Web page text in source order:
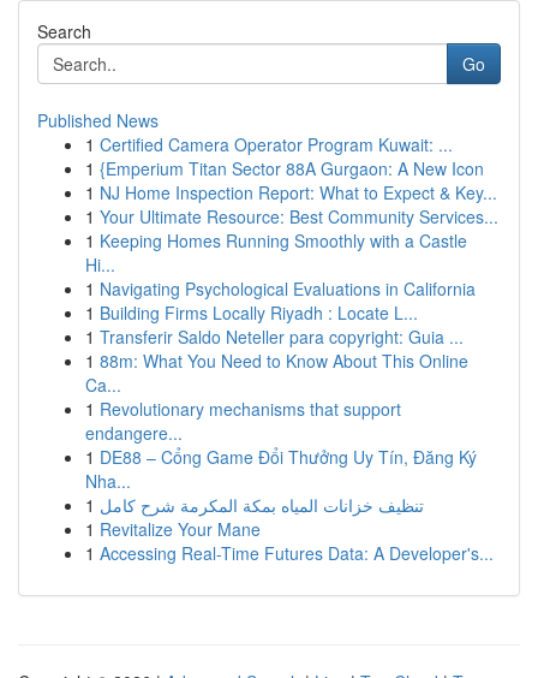
Search
Go
Published News
1 Certified Camera Operator Program Kuwait: ...
1 {Emperium Titan Sector 88A Gurgaon: A New Icon
1 NJ Home Inspection Report: What to Expect & Key...
1 Your Ultimate Resource: Best Community Services...
1 Keeping Homes Running Smoothly with a Castle
Hi...
1 Navigating Psychological Evaluations in California
1 Building Firms Locally Riyadh : Locate L...
1 Transferir Saldo Neteller para copyright: Guia ...
1 88m: What You Need to Know About This Online
Ca...
1 Revolutionary mechanisms that support
endangere...
1 DE88 – Cổng Game Đổi Thưởng Uy Tín, Đăng Ký
Nha...
1 تنظيف خزانات المياه بمكة المكرمة شرح كامل
1 Revitalize Your Mane
1 Accessing Real-Time Futures Data: A Developer's...